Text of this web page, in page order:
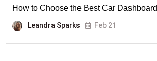
How to Choose the Best Car Dashboard
Leandra Sparks Feb 21